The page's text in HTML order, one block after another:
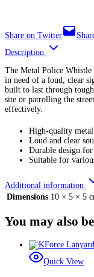
Share on Twitter
Description
The Metal Police Whistle
in need of a loud, clear
built to last through
site or patrolling the
effectively.
High-quality
Loud and clear
Durable design
Suitable for
Additional information
Dimensions 10 × 5 × 5
You may also
Quick View